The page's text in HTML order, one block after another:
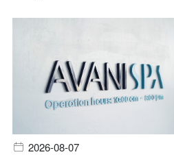
2026-08-07